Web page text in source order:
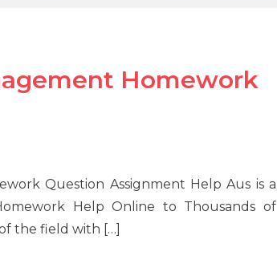
Homework
Question Assignment Help Aus is a
Help Online to Thousands of
the field with […]